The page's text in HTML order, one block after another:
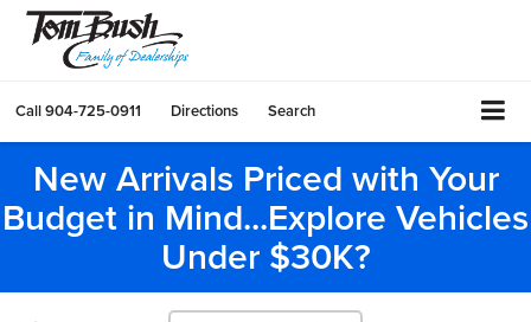
Call904-725-0911 Directions Search
New Arrivals Priced with Your
Budget in Mind...Explore Vehicles
Under $30K?